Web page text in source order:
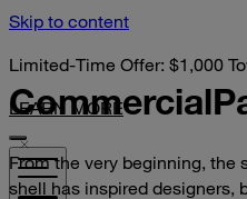
Skip to content
Limited-Time Offer: $1,000
LEARN MORE
Commercial
From the very beginning, the
shell has inspired designers,